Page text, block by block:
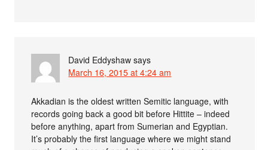
David Eddyshaw says
March 16, 2015 at 4:24 am
Akkadian is the oldest written Semitic language, with
records going back a good bit before Hittite – indeed
before anything, apart from Sumerian and Egyptian.
It’s probably the first language where we might stand